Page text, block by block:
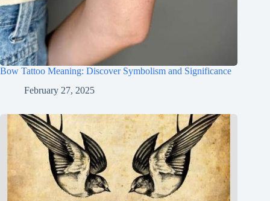
Bow Tattoo Meaning: Discover Symbolism and Significance
February 27, 2025